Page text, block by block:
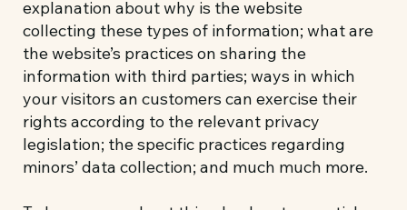
explanation about why is the website
collecting these types of information; what are
the website’s practices on sharing the
information with third parties; ways in which
your visitors an customers can exercise their
rights according to the relevant privacy
legislation; the specific practices regarding
minors’ data collection; and much much more.